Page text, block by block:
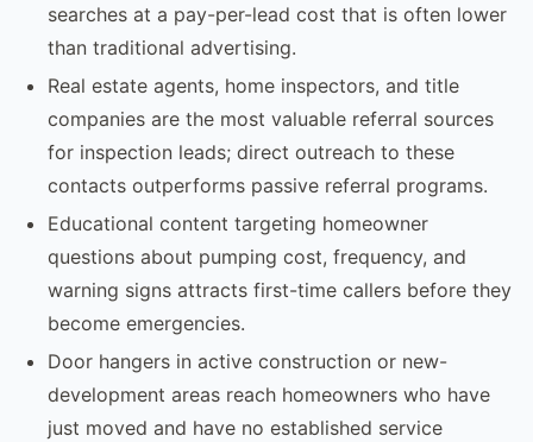
searches at a pay-per-lead cost that is often lower
than traditional advertising.
Real estate agents, home inspectors, and title
companies are the most valuable referral sources
for inspection leads; direct outreach to these
contacts outperforms passive referral programs.
Educational content targeting homeowner
questions about pumping cost, frequency, and
warning signs attracts first-time callers before they
become emergencies.
Door hangers in active construction or new-
development areas reach homeowners who have
just moved and have no established service